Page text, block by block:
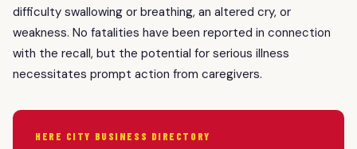
difficulty swallowing or breathing, an altered cry, or
weakness. No fatalities have been reported in connection
with the recall, but the potential for serious illness
necessitates prompt action from caregivers.
HERE CITY BUSINESS DIRECTORY